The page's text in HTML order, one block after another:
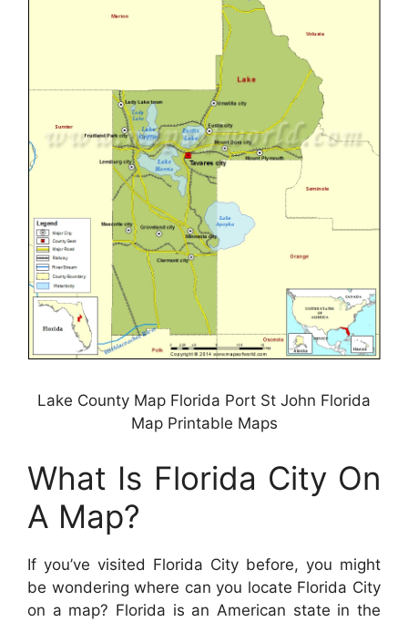
Lake County Map Florida Port St John Florida
Map Printable Maps
What Is Florida City On
A Map?
If you’ve visited Florida City before, you might
be wondering where can you locate Florida City
on a map? Florida is an American state in the